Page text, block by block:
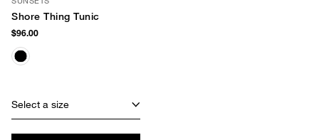
Shore Thing Tunic
$96.00
Select a size